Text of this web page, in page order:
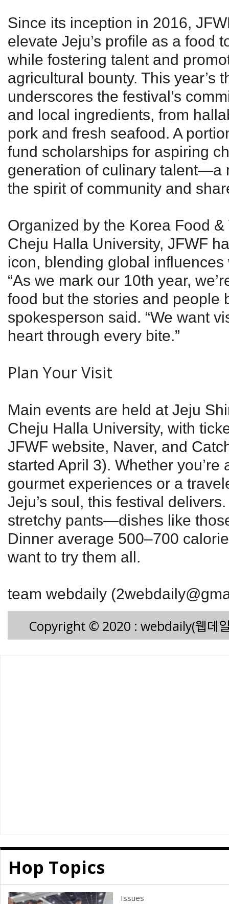
Since its inception in 2016,
elevate Jeju’s profile as a food
while fostering talent and
agricultural bounty. This year’s
underscores the festival’s
and local ingredients, from
pork and fresh seafood. A
fund scholarships for aspiring
generation of culinary talent—a
the spirit of community and
Organized by the Korea Food
Cheju Halla University, JFWF
icon, blending global influences
“As we mark our 10th year,
food but the stories and people
spokesperson said. “We want
heart through every bite.”
Plan Your Visit
Main events are held at Jeju
Cheju Halla University, with
JFWF website, Naver, and
started April 3). Whether you’re
gourmet experiences or a
Jeju’s soul, this festival
stretchy pants—dishes like
Dinner average 500–700
want to try them all.
team webdaily
Copyright © 2020 : webdaily(웹데
Hop Topics
Issues